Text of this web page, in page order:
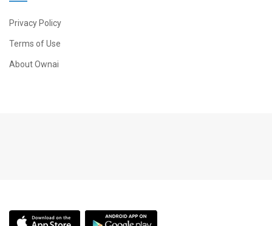
Privacy Policy
Terms of Use
About Ownai